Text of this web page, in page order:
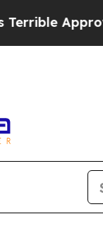
Rating